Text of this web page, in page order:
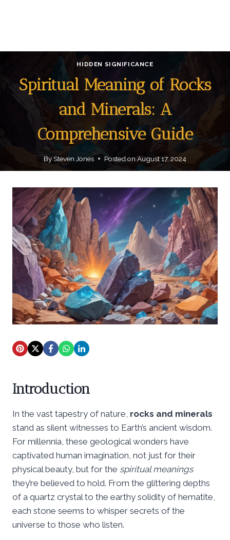
HIDDEN SIGNIFICANCE
Spiritual Meaning of Rocks
and Minerals: A
Comprehensive Guide
BySteven Jones Posted on August 17, 2024
Introduction
In the vast tapestry of nature, rocks and minerals
stand as silent witnesses to Earth’s ancient wisdom.
For millennia, these geological wonders have
captivated human imagination, not just for their
physical beauty, but for the spiritual meanings
they’re believed to hold. From the glittering depths
of a quartz crystal to the earthy solidity of hematite,
each stone seems to whisper secrets of the
universe to those who listen.